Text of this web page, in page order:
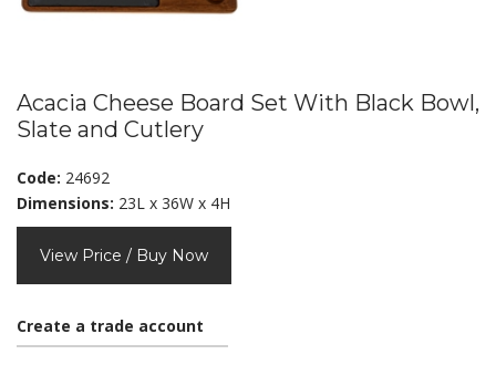
Acacia Cheese Board Set With Black Bowl,
Slate and Cutlery
Code: 24692
Dimensions: 23L x 36W x 4H
View Price / Buy Now
Create a trade account